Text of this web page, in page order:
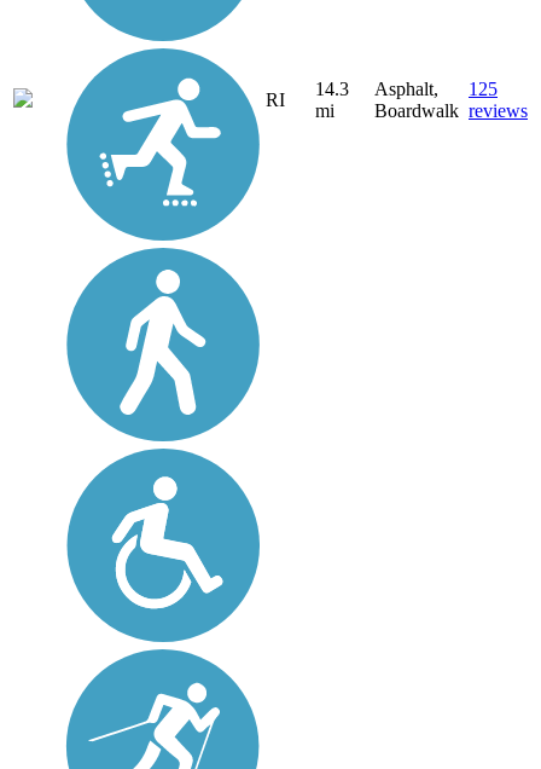
RI
14.3
mi
Asphalt,
Boardwalk
125
reviews